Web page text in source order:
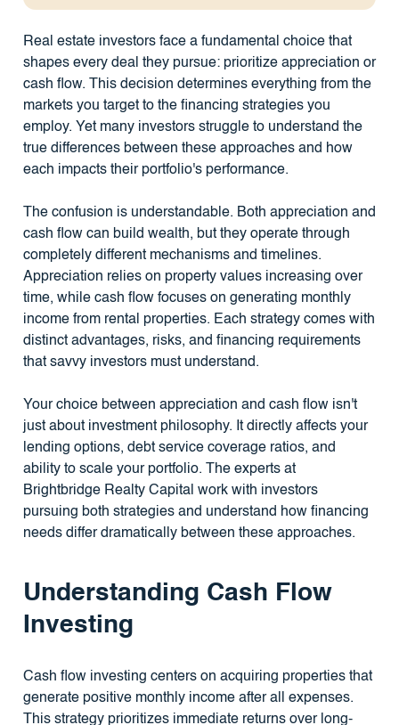
Real estate investors face a fundamental choice that
shapes every deal they pursue: prioritize appreciation or
cash flow. This decision determines everything from the
markets you target to the financing strategies you
employ. Yet many investors struggle to understand the
true differences between these approaches and how
each impacts their portfolio's performance.
The confusion is understandable. Both appreciation and
cash flow can build wealth, but they operate through
completely different mechanisms and timelines.
Appreciation relies on property values increasing over
time, while cash flow focuses on generating monthly
income from rental properties. Each strategy comes with
distinct advantages, risks, and financing requirements
that savvy investors must understand.
Your choice between appreciation and cash flow isn't
just about investment philosophy. It directly affects your
lending options, debt service coverage ratios, and
ability to scale your portfolio. The experts at
Brightbridge Realty Capital work with investors
pursuing both strategies and understand how financing
needs differ dramatically between these approaches.
Understanding Cash Flow
Investing
Cash flow investing centers on acquiring properties that
generate positive monthly income after all expenses.
This strategy prioritizes immediate returns over long-